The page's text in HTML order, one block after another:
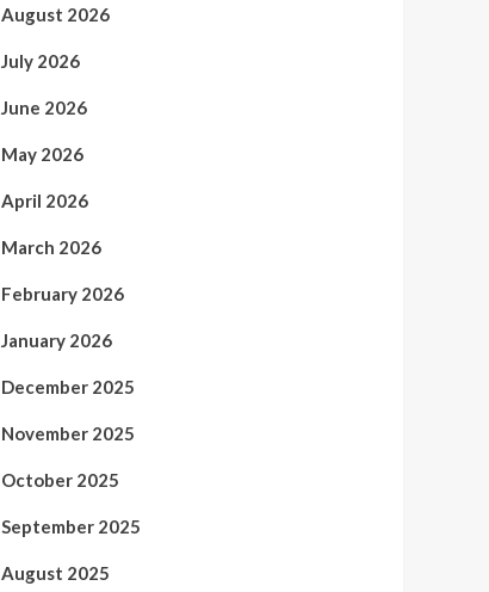
August 2026
July 2026
June 2026
May 2026
April 2026
March 2026
February 2026
January 2026
December 2025
November 2025
October 2025
September 2025
August 2025